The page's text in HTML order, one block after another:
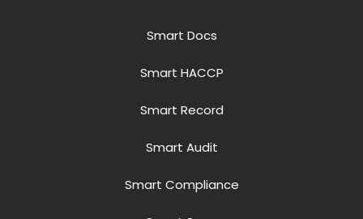
Smart Docs
Smart HACCP
Smart Record
Smart Audit
Smart Compliance